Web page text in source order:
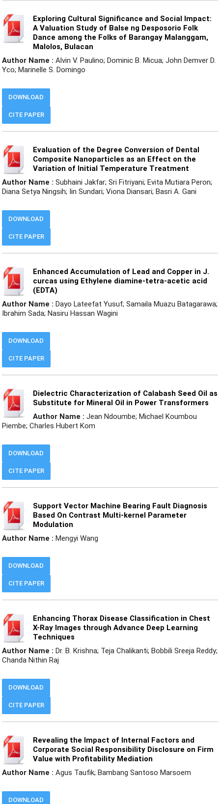
Exploring Cultural Significance and Social Impact:
A Valuation Study of Balse ng Desposorio Folk
Dance among the Folks of Barangay Malanggam,
Malolos, Bulacan
Author Name : Alvin V. Paulino; Dominic B. Micua; John Demver D.
Yco; Marinelle S. Domingo
CITE PAPER
DOWNLOAD
Evaluation of the Degree Conversion of Dental
Composite Nanoparticles as an Effect on the
Variation of Initial Temperature Treatment
Author Name : Subhaini Jakfar; Sri Fitriyani; Evita Mutiara Peron;
Diana Setya Ningsih; Iin Sundari; Viona Diansari; Basri A. Gani
CITE PAPER
DOWNLOAD
Enhanced Accumulation of Lead and Copper in J.
curcas using Ethylene diamine-tetra-acetic acid
(EDTA)
Author Name : Dayo Lateefat Yusuf; Samaila Muazu Batagarawa;
Ibrahim Sada; Nasiru Hassan Wagini
CITE PAPER
DOWNLOAD
Dielectric Characterization of Calabash Seed Oil as
Substitute for Mineral Oil in Power Transformers
Author Name : Jean Ndoumbe; Michael Koumbou
Piembe; Charles Hubert Kom
CITE PAPER
DOWNLOAD
Support Vector Machine Bearing Fault Diagnosis
Based On Contrast Multi-kernel Parameter
Modulation
Author Name : Mengyi Wang
CITE PAPER
DOWNLOAD
Enhancing Thorax Disease Classification in Chest
X-Ray Images through Advance Deep Learning
Techniques
Author Name : Dr. B. Krishna; Teja Chalikanti; Bobbili Sreeja Reddy;
Chanda Nithin Raj
CITE PAPER
DOWNLOAD
Revealing the Impact of Internal Factors and
Corporate Social Responsibility Disclosure on Firm
Value with Profitability Mediation
Author Name : Agus Taufik; Bambang Santoso Marsoem
DOWNLOAD